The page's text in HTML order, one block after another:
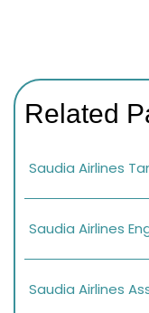
Related
Saudia Airlines
Saudia Airlines
Saudia Airlines